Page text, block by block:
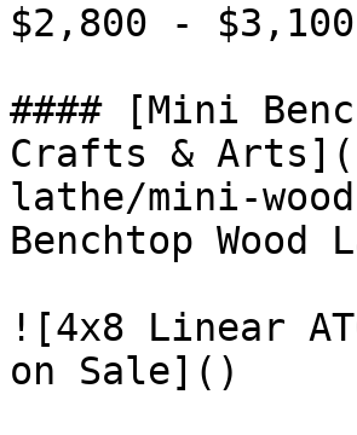
$2,800 - $3,100
#### [Mini
Crafts &
lathe/mini-
Benchtop
![4x8 Linear
on Sale]()